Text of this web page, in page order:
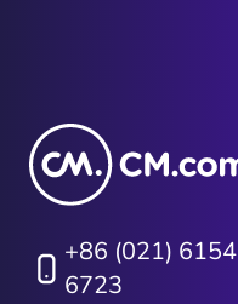
+86 (021) 6154
6723